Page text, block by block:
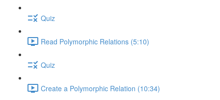
Quiz
Read Polymorphic Relations (5:10)
Quiz
Create a Polymorphic Relation (10:34)